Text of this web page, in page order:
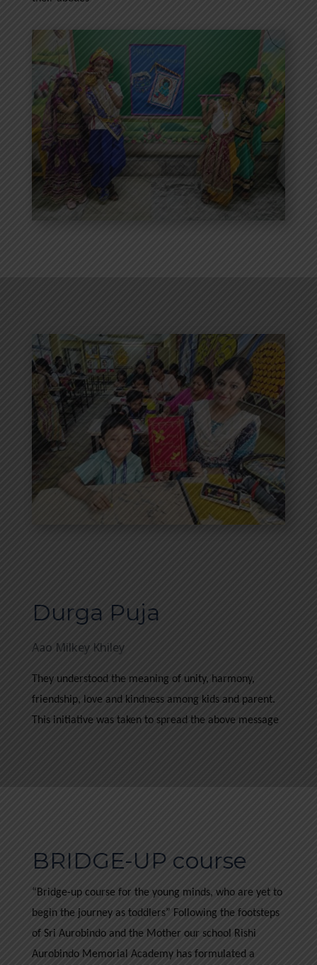
Durga Puja
Aao Milkey Khiley
They understood the meaning of unity, harmony,
friendship, love and kindness among kids and parent.
This initiative was taken to spread the above message
BRIDGE-UP course
“Bridge-up course for the young minds, who are yet to
begin the journey as toddlers” Following the footsteps
of Sri Aurobindo and the Mother our school Rishi
Aurobindo Memorial Academy has formulated a